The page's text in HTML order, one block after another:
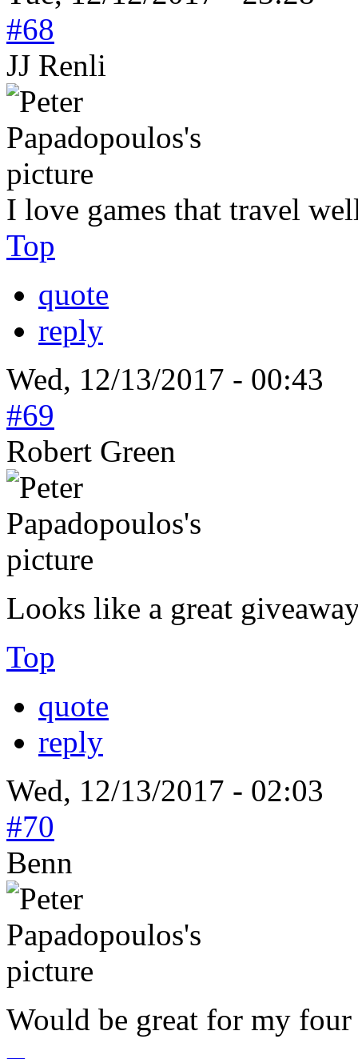
#68
JJ Renli
I love games that travel
Top
quote
reply
Wed, 12/13/2017 - 00:43
#69
Robert Green
Looks like a great
Top
quote
reply
Wed, 12/13/2017 - 02:03
#70
Benn
Would be great for my